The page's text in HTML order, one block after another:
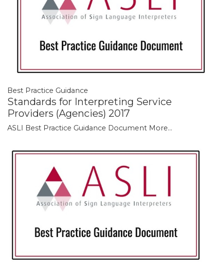
Best Practice Guidance
Standards for Interpreting Service
Providers (Agencies) 2017
ASLI Best Practice Guidance Document More...